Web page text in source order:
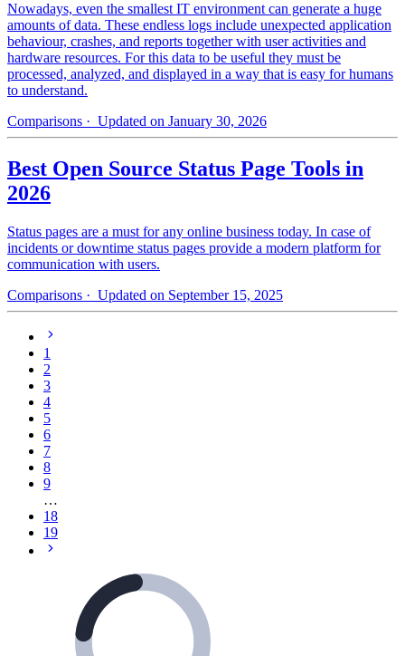
Nowadays, even the smallest IT environment can generate a huge
amounts of data. These endless logs include unexpected application
behaviour, crashes, and reports together with user activities and
hardware resources. For this data to be useful they must be
processed, analyzed, and displayed in a way that is easy for humans
to understand.
Comparisons · Updated on January 30, 2026
Best Open Source Status Page Tools in
2026
Status pages are a must for any online business today. In case of
incidents or downtime status pages provide a modern platform for
communication with users.
Comparisons · Updated on September 15, 2025
1
2
3
4
5
6
7
8
9
…
18
19